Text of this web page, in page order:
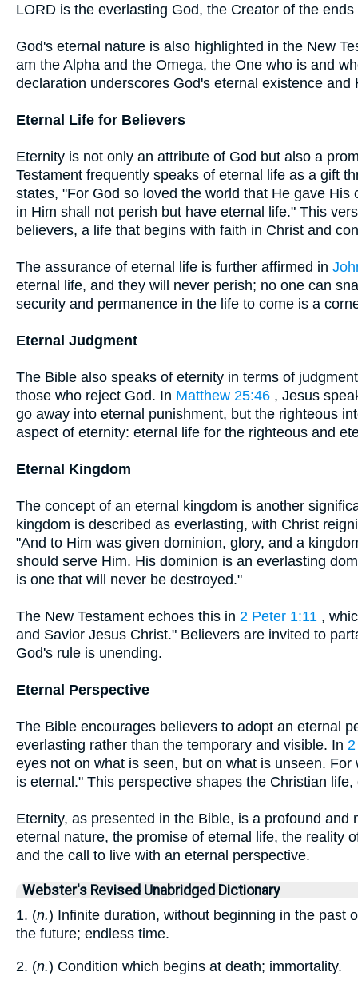
LORD is the everlasting God, the Creator of the
God's eternal nature is also highlighted in the New
am the Alpha and the Omega, the One who is and
declaration underscores God's eternal existence
Eternal Life for Believers
Eternity is not only an attribute of God but also a
Testament frequently speaks of eternal life as a gift
states, "For God so loved the world that He gave
in Him shall not perish but have eternal life." This
believers, a life that begins with faith in Christ and
The assurance of eternal life is further affirmed in
eternal life, and they will never perish; no one can
security and permanence in the life to come is a
Eternal Judgment
The Bible also speaks of eternity in terms of
those who reject God. In Matthew 25:46 , Jesus
go away into eternal punishment, but the righteous
aspect of eternity: eternal life for the righteous and
Eternal Kingdom
The concept of an eternal kingdom is another
kingdom is described as everlasting, with Christ
"And to Him was given dominion, glory, and a
should serve Him. His dominion is an everlasting
is one that will never be destroyed."
The New Testament echoes this in 2 Peter 1:11 ,
and Savior Jesus Christ." Believers are invited to
God's rule is unending.
Eternal Perspective
The Bible encourages believers to adopt an eternal
everlasting rather than the temporary and visible. In
eyes not on what is seen, but on what is unseen.
is eternal." This perspective shapes the Christian
Eternity, as presented in the Bible, is a profound
eternal nature, the promise of eternal life, the reality
and the call to live with an eternal perspective.
Webster's Revised Unabridged Dictionary
1. (n.) Infinite duration, without beginning in the past
the future; endless time.
2. (n.) Condition which begins at death; immortality.